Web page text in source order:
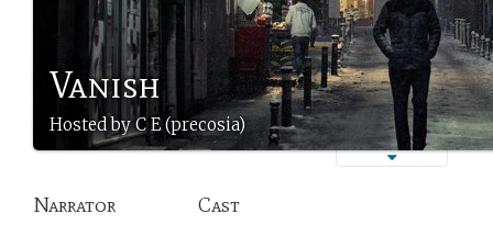
Vanish
Hosted by C E (precosia)
Narrator Cast